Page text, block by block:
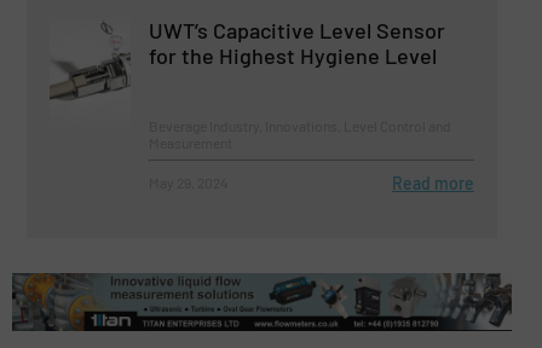
UWT’s Capacitive Level Sensor
for the Highest Hygiene Level
Read more